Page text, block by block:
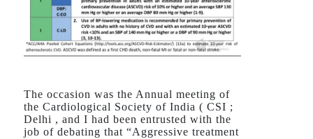
The occasion was the Annual meeting of
the Cardiological Society of India ( CSI ;
Delhi , and I had been entrusted with the
job of debating that “Aggressive treatment